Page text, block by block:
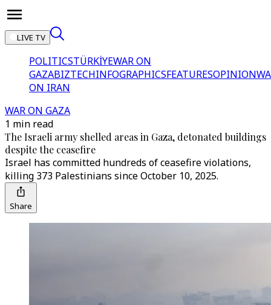
LIVE TV
POLITICSTÜRKİYEWAR ON
GAZABIZTECHINFOGRAPHICSFEATURESOPINION
ON IRAN
WAR ON GAZA
1 min read
The Israeli army shelled areas in Gaza, detonated buildings
despite the ceasefire
Israel has committed hundreds of ceasefire violations,
killing 373 Palestinians since October 10, 2025.
Share